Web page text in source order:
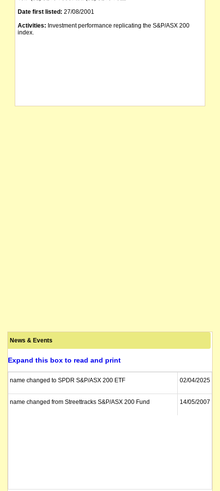
Date first listed: 27/08/2001
Activities: Investment performance replicating the S&P/ASX 200
index.
News & Events
Expand this box to read and print
name changed to SPDR S&P/ASX 200 ETF 02/04/2025
name changed from Streettracks S&P/ASX 200 Fund 14/05/2007